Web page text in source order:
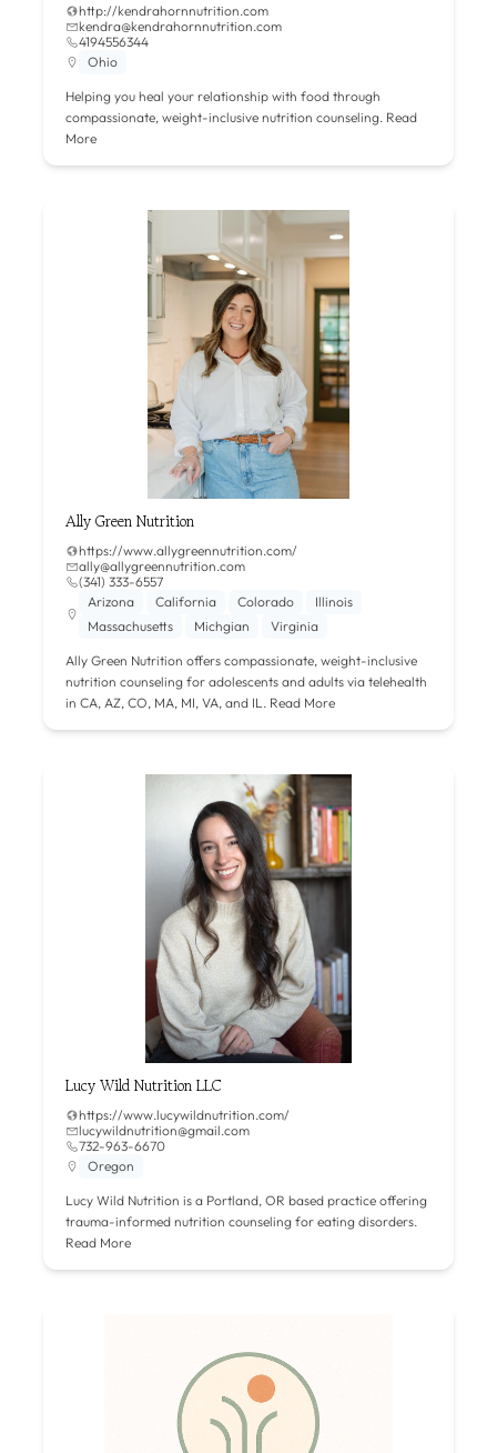
http://kendrahornnutrition.com
kendra@kendrahornnutrition.com
4194556344
Ohio
Helping you heal your relationship with food through
compassionate, weight-inclusive nutrition counseling. Read
More
Ally Green Nutrition
https://www.allygreennutrition.com/
ally@allygreennutrition.com
(341) 333-6557
Arizona
California Colorado
Illinois
Massachusetts
Michgian Virginia
Ally Green Nutrition offers compassionate, weight-inclusive
nutrition counseling for adolescents and adults via telehealth
in CA, AZ, CO, MA, MI, VA, and IL.
Read More
Lucy Wild Nutrition LLC
https://www.lucywildnutrition.com/
lucywildnutrition@gmail.com
732-963-6670
Oregon
Lucy Wild Nutrition is a Portland, OR based practice offering
trauma-informed nutrition counseling for eating disorders.
Read More